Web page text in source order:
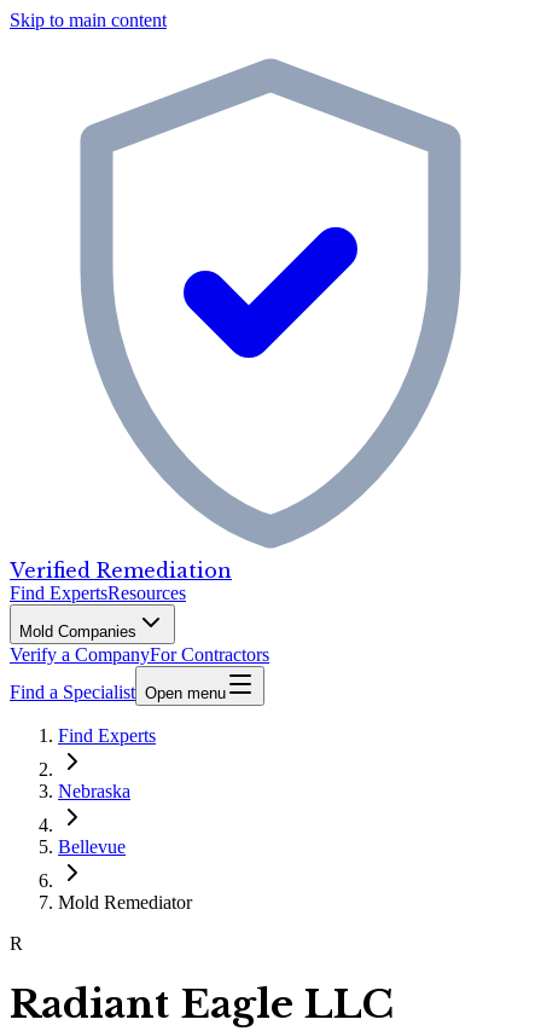
Skip to main content
Verified Remediation
Find ExpertsResources
Mold Companies
Verify a CompanyFor Contractors
Find a Specialist Open menu
Find Experts
Nebraska
Bellevue
Mold Remediator
R
Radiant Eagle LLC